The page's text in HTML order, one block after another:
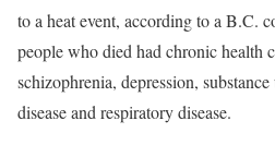
to a heat event, according to a B.C.
people who died had chronic health
schizophrenia, depression,
disease and respiratory disease.